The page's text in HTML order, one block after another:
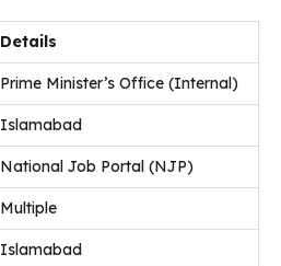
Details
Prime Minister’s Office (Internal)
Islamabad
National Job Portal (NJP)
Multiple
Islamabad